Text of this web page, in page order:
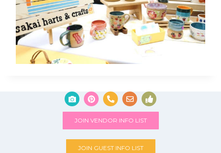
JOIN VENDOR INFO LIST
JOIN GUEST INFO LIST